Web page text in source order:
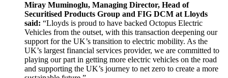
Miray Muminoglu, Managing Director, Head of
Securitised Products Group and FIG DCM at Lloyds
said: “Lloyds is proud to have backed Octopus Electric
Vehicles from the outset, with this transaction deepening our
support for the UK’s transition to electric mobility. As the
UK’s largest financial services provider, we are committed to
playing our part in getting more electric vehicles on the road
and supporting the UK’s journey to net zero to create a more